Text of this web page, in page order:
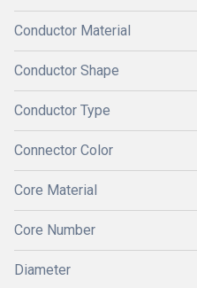
Conductor Material
Conductor Shape
Conductor Type
Connector Color
Core Material
Core Number
Diameter